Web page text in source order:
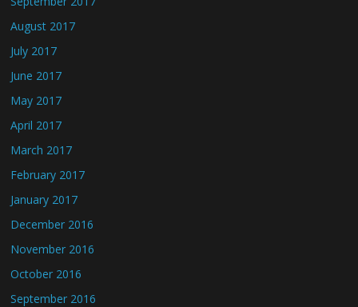
August 2017
July 2017
June 2017
May 2017
April 2017
March 2017
February 2017
January 2017
December 2016
November 2016
October 2016
September 2016